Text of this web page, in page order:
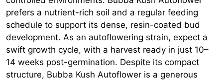
prefers a nutrient-rich soil and a regular feeding
schedule to support its dense, resin-coated bud
development. As an autoflowering strain, expect a
swift growth cycle, with a harvest ready in just 10–
14 weeks post-germination. Despite its compact
structure, Bubba Kush Autoflower is a generous